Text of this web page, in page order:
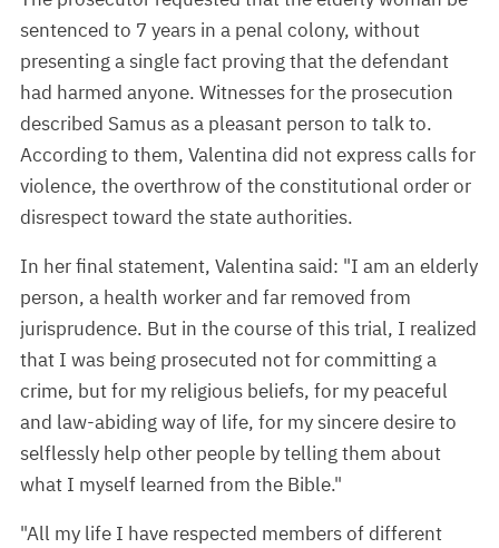
sentenced to 7 years in a penal colony, without
presenting a single fact proving that the defendant
had harmed anyone. Witnesses for the prosecution
described Samus as a pleasant person to talk to.
According to them, Valentina did not express calls for
violence, the overthrow of the constitutional order or
disrespect toward the state authorities.
In her final statement, Valentina said: "I am an elderly
person, a health worker and far removed from
jurisprudence. But in the course of this trial, I realized
that I was being prosecuted not for committing a
crime, but for my religious beliefs, for my peaceful
and law-abiding way of life, for my sincere desire to
selflessly help other people by telling them about
what I myself learned from the Bible."
"All my life I have respected members of different